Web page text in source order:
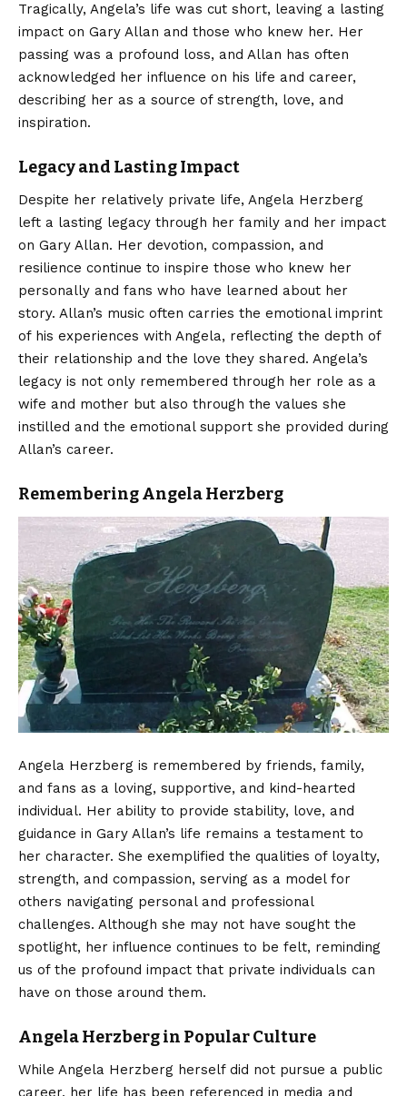
Tragically, Angela’s life was cut short, leaving a lasting
impact on Gary Allan and those who knew her. Her
passing was a profound loss, and Allan has often
acknowledged her influence on his life and career,
describing her as a source of strength, love, and
inspiration.
Legacy and Lasting Impact
Despite her relatively private life, Angela Herzberg
left a lasting legacy through her family and her impact
on Gary Allan. Her devotion, compassion, and
resilience continue to inspire those who knew her
personally and fans who have learned about her
story. Allan’s music often carries the emotional imprint
of his experiences with Angela, reflecting the depth of
their relationship and the love they shared. Angela’s
legacy is not only remembered through her role as a
wife and mother but also through the values she
instilled and the emotional support she provided during
Allan’s career.
Remembering Angela Herzberg
Angela Herzberg is remembered by friends, family,
and fans as a loving, supportive, and kind-hearted
individual. Her ability to provide stability, love, and
guidance in Gary Allan’s life remains a testament to
her character. She exemplified the qualities of loyalty,
strength, and compassion, serving as a model for
others navigating personal and professional
challenges. Although she may not have sought the
spotlight, her influence continues to be felt, reminding
us of the profound impact that private individuals can
have on those around them.
Angela Herzberg in Popular Culture
While Angela Herzberg herself did not pursue a public
career, her life has been referenced in media and